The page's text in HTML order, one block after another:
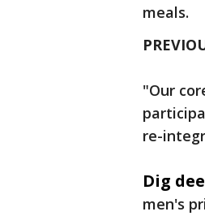
meals.
"Our
re-
Dig
men's